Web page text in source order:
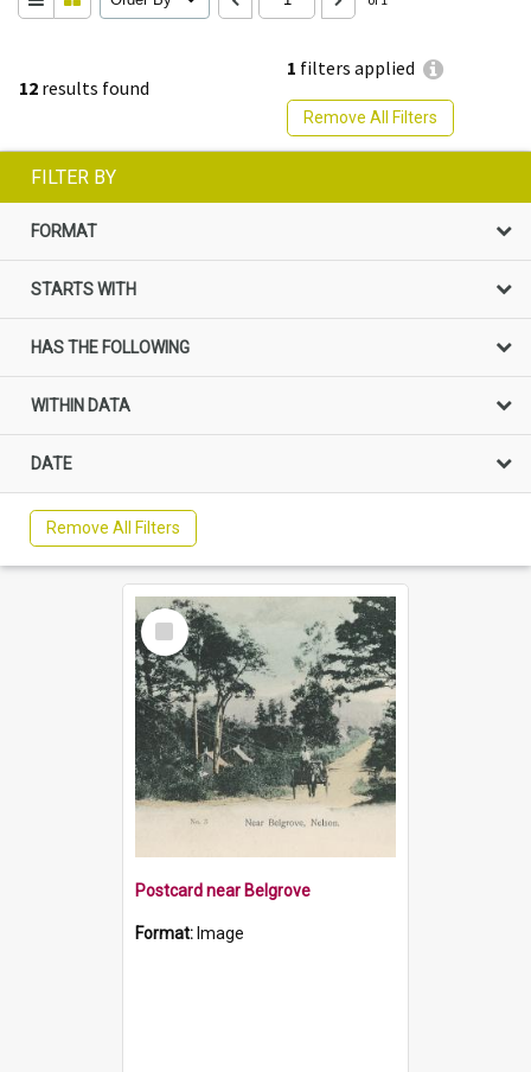
12 results found
1 filters applied
Remove All Filters
FILTER BY
FORMAT
STARTS WITH
HAS THE FOLLOWING
WITHIN DATA
DATE
Remove All Filters
Select
Item
Postcard near Belgrove
Format: Image